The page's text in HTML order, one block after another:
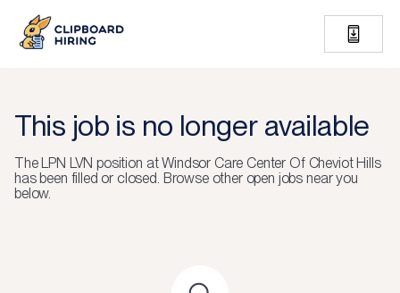
This job is no longer available
TheLPN LVN position atWindsor Care Center Of Cheviot Hills
has been filled or closed. Browse other open jobs near you
below.